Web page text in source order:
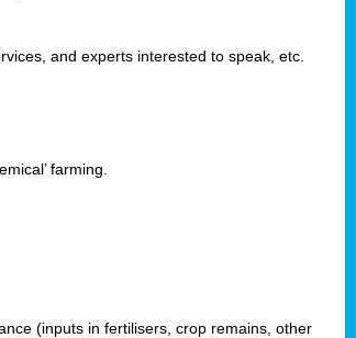
and experts interested to speak, etc.
farming.
(inputs in fertilisers, crop remains, other